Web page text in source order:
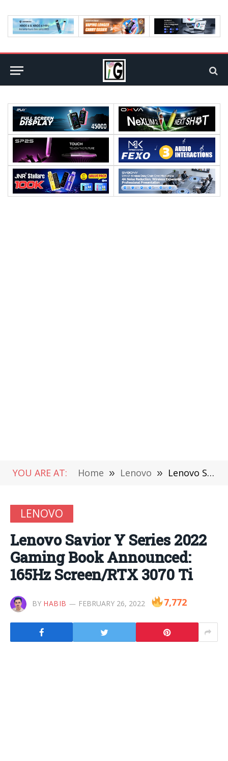
YOU ARE AT: Home » Lenovo » Lenovo Savior Y Series 2022 Gaming Book Announced: 165Hz Screen/RTX 3070 Ti
LENOVO
Lenovo Savior Y Series 2022
Gaming Book Announced:
165Hz Screen/RTX 3070 Ti
BY HABIB FEBRUARY 26, 2022 7,772